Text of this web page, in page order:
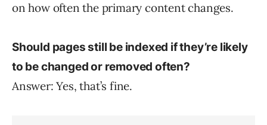
on how often the primary content changes.
Should pages still be indexed if they’re likely
to be changed or removed often?
Answer: Yes, that’s fine.